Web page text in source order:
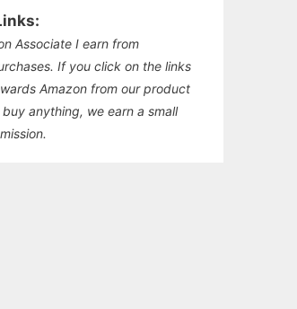
Associate I earn from
If you click on the links
Amazon from our product
anything, we earn a small